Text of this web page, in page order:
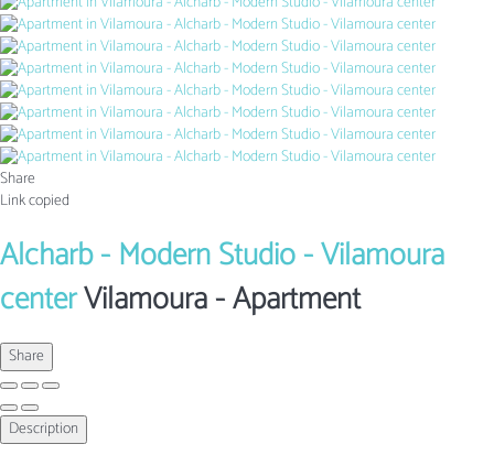
Share
Link copied
Alcharb - Modern Studio - Vilamoura
centerVilamoura -Apartment
Share
Description